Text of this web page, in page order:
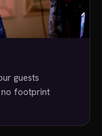
guests
no footprint